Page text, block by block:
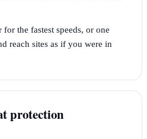
the fastest speeds, or one
reach sites as if you were in
protection